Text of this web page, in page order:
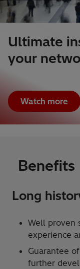
Ultimate
your
Watch more
Benefits
Long
Well proven
experience
Guarantee
further